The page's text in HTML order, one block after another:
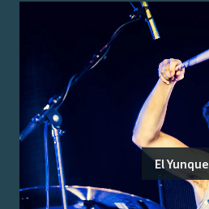
El Yunque